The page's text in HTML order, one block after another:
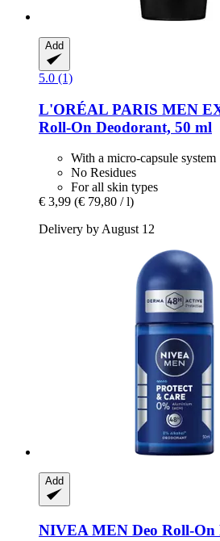
Add
5.0 (1)
L'ORÉAL PARIS MEN
Roll-​On Deodorant, 50 ml
With a micro-capsule system
No Residues
For all skin types
€ 3,99 (€ 79,80 / l)
Delivery by August 12
Add
NIVEA MEN Deo Roll-​On